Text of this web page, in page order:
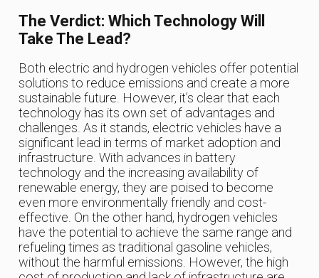
The Verdict: Which Technology Will
Take The Lead?
Both electric and hydrogen vehicles offer potential
solutions to reduce emissions and create a more
sustainable future. However, it’s clear that each
technology has its own set of advantages and
challenges. As it stands, electric vehicles have a
significant lead in terms of market adoption and
infrastructure. With advances in battery
technology and the increasing availability of
renewable energy, they are poised to become
even more environmentally friendly and cost-
effective. On the other hand, hydrogen vehicles
have the potential to achieve the same range and
refueling times as traditional gasoline vehicles,
without the harmful emissions. However, the high